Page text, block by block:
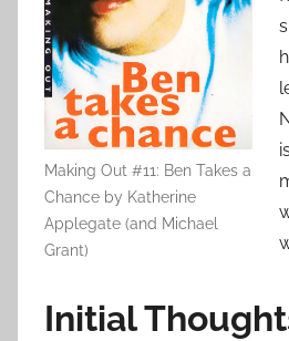
Making Out #11: Ben Takes a
Chance by Katherine
Applegate (and Michael
Grant)
Initial